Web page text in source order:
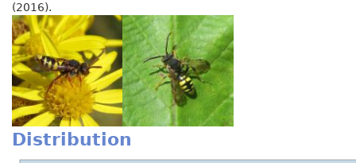
(2016).
Distribution